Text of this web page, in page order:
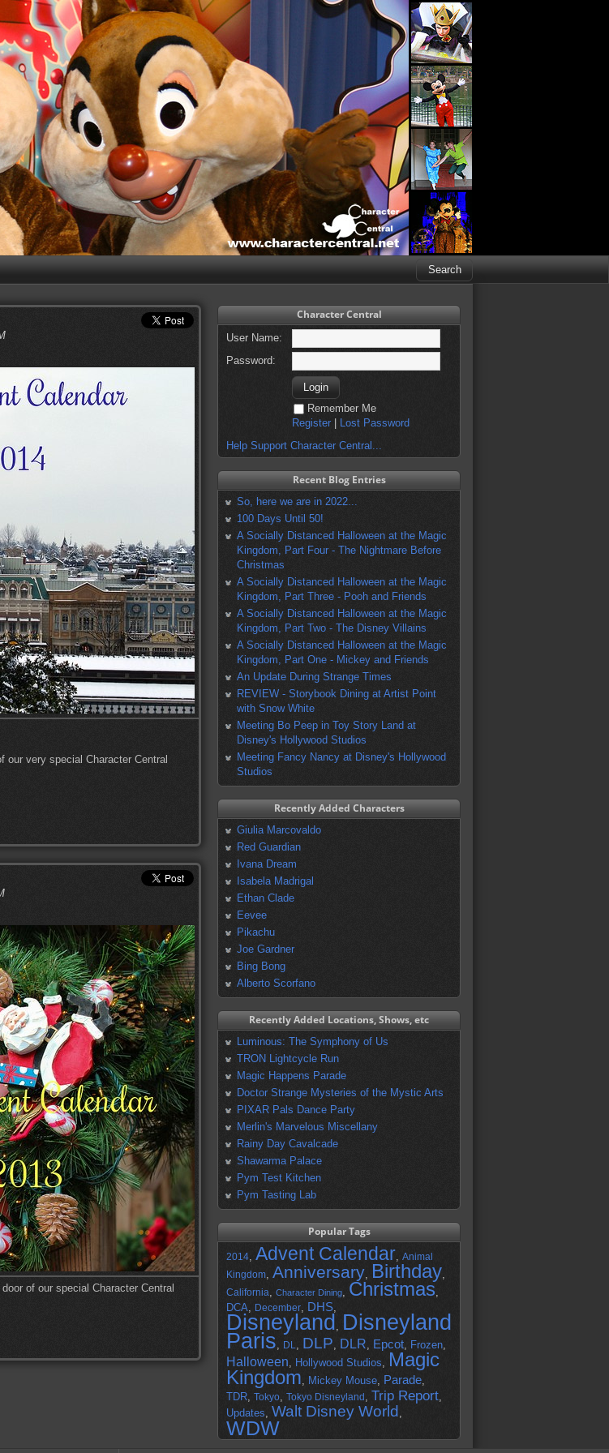
our very special Character Central
of our special Character Central
Character Central
User Name:
Password:
Remember Me
Register
Lost Password
Help Support Character Central...
Recent Blog Entries
So, here we are in 2022...
100 Days Until 50!
A Socially Distanced Halloween at the Magic
Kingdom, Part Four - The Nightmare Before
Christmas
A Socially Distanced Halloween at the Magic
Kingdom, Part Three - Pooh and Friends
A Socially Distanced Halloween at the Magic
Kingdom, Part Two - The Disney Villains
A Socially Distanced Halloween at the Magic
Kingdom, Part One - Mickey and Friends
An Update During Strange Times
REVIEW - Storybook Dining at Artist Point
with Snow White
Meeting Bo Peep in Toy Story Land at
Disney's Hollywood Studios
Meeting Fancy Nancy at Disney's Hollywood
Studios
Recently Added Characters
Giulia Marcovaldo
Red Guardian
Ivana Dream
Isabela Madrigal
Ethan Clade
Eevee
Pikachu
Joe Gardner
Bing Bong
Alberto Scorfano
Recently Added Locations, Shows, etc
Luminous: The Symphony of Us
TRON Lightcycle Run
Magic Happens Parade
Doctor Strange Mysteries of the Mystic Arts
PIXAR Pals Dance Party
Merlin's Marvelous Miscellany
Rainy Day Cavalcade
Shawarma Palace
Pym Test Kitchen
Pym Tasting Lab
Popular Tags
2014, Advent Calendar, Animal
Kingdom, Anniversary, Birthday,
California, Character Dining, Christmas,
DCA, December, DHS,
Disneyland , Disneyland
Paris, DL, DLP, DLR, Epcot, Frozen,
Halloween, Hollywood Studios, Magic
Kingdom, Mickey Mouse, Parade,
TDR, Tokyo, Tokyo Disneyland , Trip Report,
Updates, Walt Disney World ,
WDW